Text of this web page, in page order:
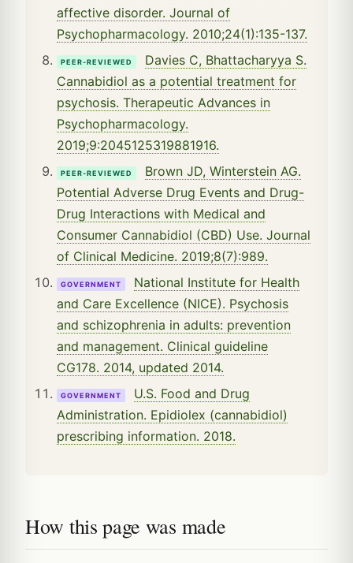
affective disorder. Journal of
Psychopharmacology. 2010;24(1):135-137.
PEER-REVIEWED
Davies C, Bhattacharyya S.
Cannabidiol as a potential treatment for
psychosis. Therapeutic Advances in
Psychopharmacology.
2019;9:2045125319881916.
PEER-REVIEWED
Brown JD, Winterstein AG.
Potential Adverse Drug Events and Drug-
Drug Interactions with Medical and
Consumer Cannabidiol (CBD) Use. Journal
of Clinical Medicine. 2019;8(7):989.
GOVERNMENT
National Institute for Health
and Care Excellence (NICE). Psychosis
and schizophrenia in adults: prevention
and management. Clinical guideline
CG178. 2014, updated 2014.
GOVERNMENT
U.S. Food and Drug
Administration. Epidiolex (cannabidiol)
prescribing information. 2018.
How this page was made